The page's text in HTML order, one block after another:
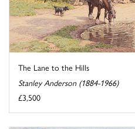
The Lane to the Hills
Stanley Anderson (1884-1966)
£3,500